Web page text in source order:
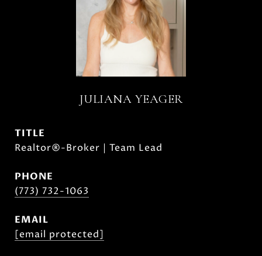
JULIANA YEAGER
TITLE
Realtor®-Broker | Team Lead
PHONE
(773) 732-1063
EMAIL
[email protected]